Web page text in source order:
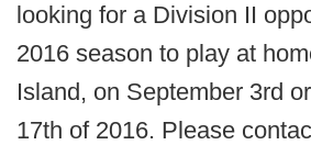
looking for a Division II
2016 season to play at
Island, on September 3rd
17th of 2016. Please